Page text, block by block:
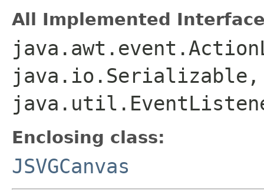
All Implemented
java.io.Serializable,
Enclosing class:
JSVGCanvas